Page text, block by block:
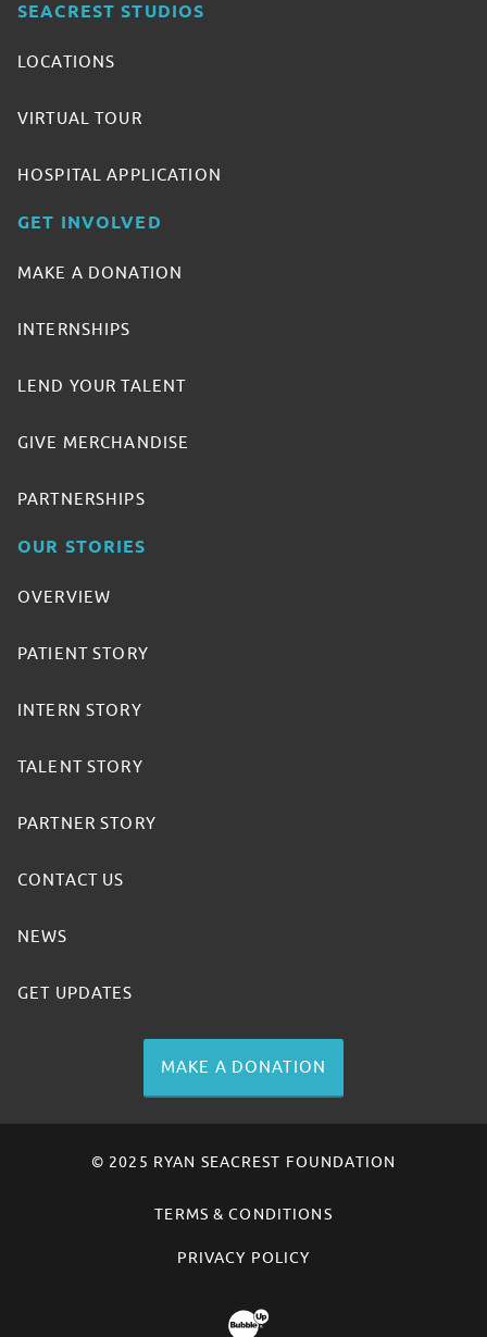
SEACREST STUDIOS
LOCATIONS
VIRTUAL TOUR
HOSPITAL APPLICATION
GET INVOLVED
MAKE A DONATION
INTERNSHIPS
LEND YOUR TALENT
GIVE MERCHANDISE
PARTNERSHIPS
OUR STORIES
OVERVIEW
PATIENT STORY
INTERN STORY
TALENT STORY
PARTNER STORY
CONTACT US
NEWS
GET UPDATES
MAKE A DONATION
© 2025 RYAN SEACREST FOUNDATION
TERMS & CONDITIONS
PRIVACY POLICY